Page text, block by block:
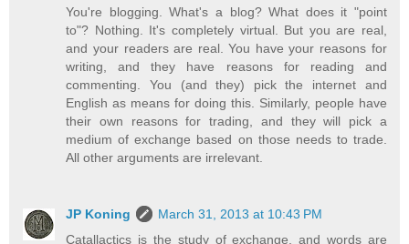
You're blogging. What's a blog? What does it "point
to"? Nothing. It's completely virtual. But you are real,
and your readers are real. You have your reasons for
writing, and they have reasons for reading and
commenting. You (and they) pick the internet and
English as means for doing this. Similarly, people have
their own reasons for trading, and they will pick a
medium of exchange based on those needs to trade.
All other arguments are irrelevant.
JP Koning
March 31, 2013 at 10:43 PM
Catallactics is the study of exchange, and words are